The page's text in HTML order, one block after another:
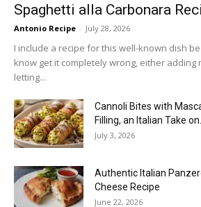
Spaghetti alla Carbonara
Antonio Recipe - July 28, 2026
I include a recipe for this well-known dish
know get it completely wrong, either adding
letting...
Cannoli Bites with
Filling, an Italian Take
July 3, 2026
Authentic Italian
Cheese Recipe
June 22, 2026